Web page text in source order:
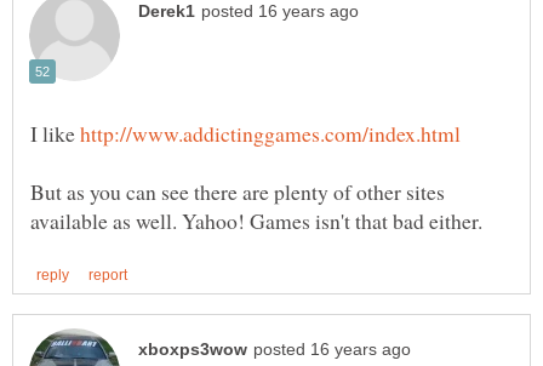
I like
But as you can see there are plenty of other sites